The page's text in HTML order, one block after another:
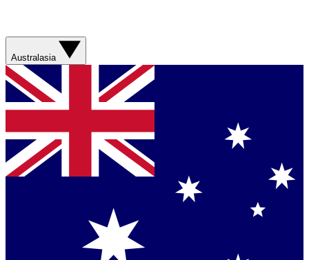
Australasia